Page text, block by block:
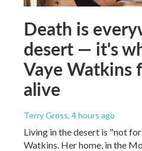
Death is
desert — it's
Vaye Watkins
alive
Terry Gross, 4 hours ago
Living in the desert is "not
Watkins. Her home, in the